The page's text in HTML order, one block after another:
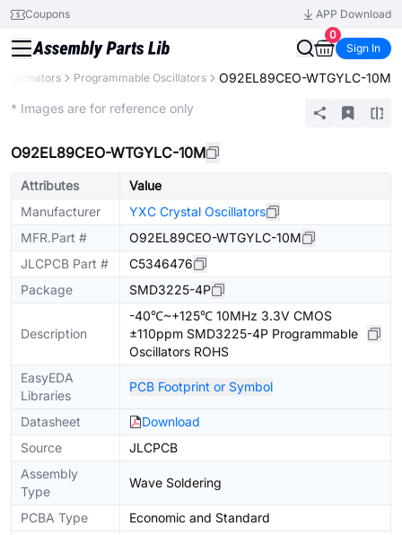
Coupons
APP Download
0
Sign In
Programmable Oscillators O92EL89CEO-WTGYLC-10M
* Images are for reference only
O92EL89CEO-WTGYLC-10M
Attributes
Value
Manufacturer
YXC Crystal Oscillators
MFR.Part #
O92EL89CEO-WTGYLC-10M
JLCPCB Part #
C5346476
Package
SMD3225-4P
Description
-40℃~+125℃ 10MHz 3.3V CMOS
±110ppm SMD3225-4P Programmable
Oscillators ROHS
EasyEDA
Libraries
PCB Footprint or Symbol
Datasheet
Download
Source
JLCPCB
Assembly
Type
Wave Soldering
PCBA Type
Economic and Standard